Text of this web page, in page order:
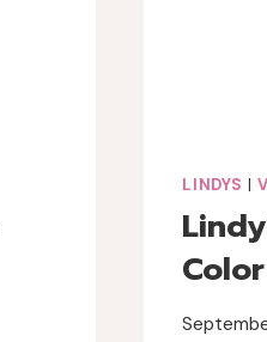
LINDYS |